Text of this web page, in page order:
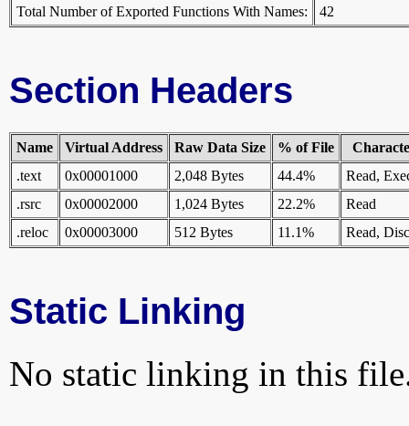
Total Number of Exported Functions With Names:
42
Section Headers
Name Virtual Address Raw Data Size % of File
.text
0x00001000 2,048 Bytes 44.4%
Read,
.rsrc
0x00002000 1,024 Bytes 22.2%
Read
.reloc
0x00003000 512 Bytes 11.1% Read,
Static Linking
No static linking in this